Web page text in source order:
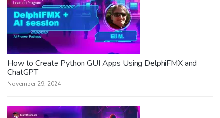
How to Create Python GUI Apps Using DelphiFMX and
ChatGPT
November 29, 2024